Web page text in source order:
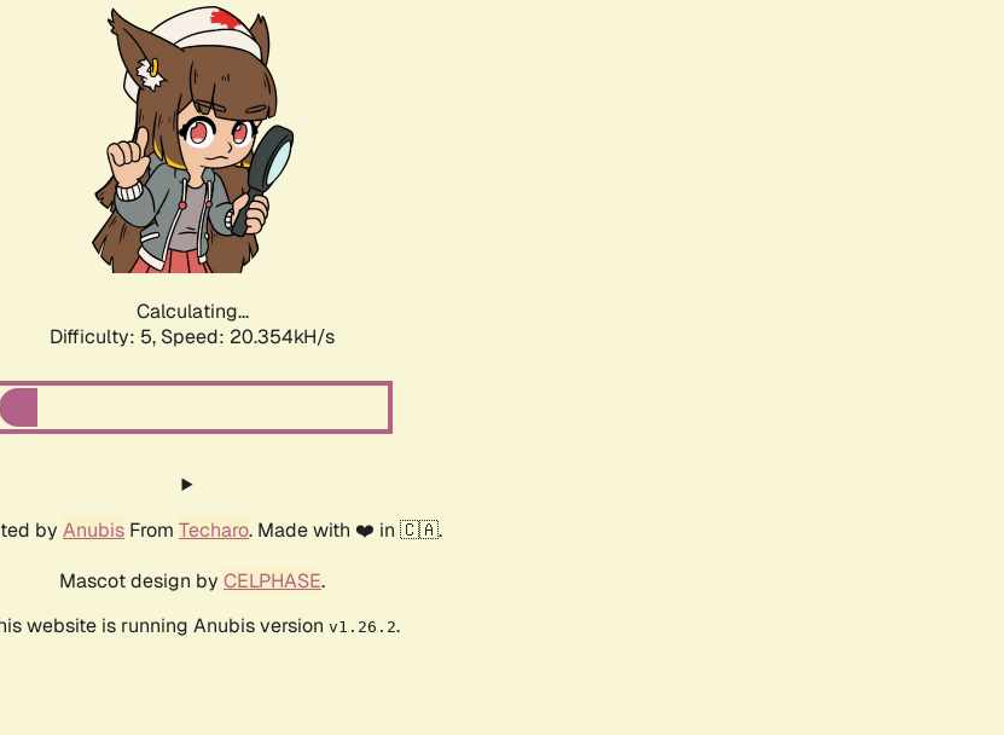
Calculating...
Difficulty: 5, Speed: 20.354kH/s
by Anubis From Techaro. Made with ❤️ in 🇨🇦.
Mascot design by CELPHASE.
website is running Anubis version v1.26.2.